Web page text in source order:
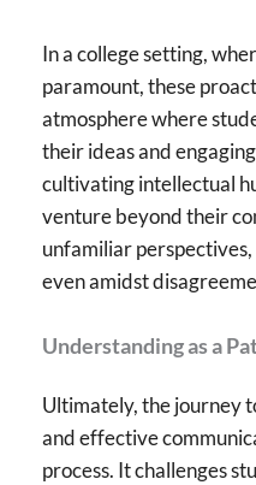
In a college setting,
paramount, these
atmosphere where
their ideas and
cultivating intellectual
venture beyond their
unfamiliar
even amidst
Understanding as a
Ultimately, the journey
and effective
process. It challenges